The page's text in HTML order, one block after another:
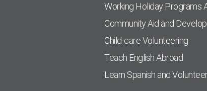
Working Holiday Programs
Community Aid and
Child-care Volunteering
Teach English Abroad
Learn Spanish and